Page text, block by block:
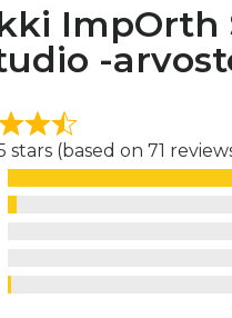
ImpOrth
-
stars (based on 71